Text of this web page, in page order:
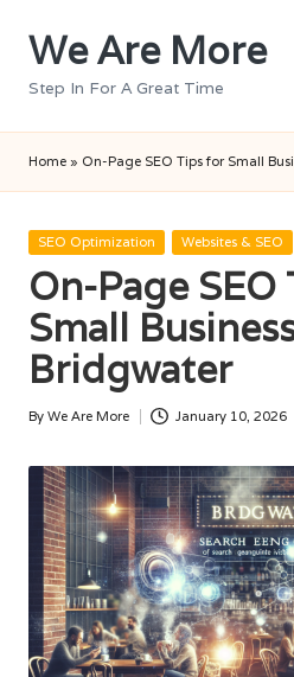
Skip
content
We Are More
Step In For A Great Time
Home » On-Page SEO Tips for Small
Posted
SEO Optimization Websites & SEO
On-Page
Small
Bridgwater
Posted
By We Are More January 10, 2026